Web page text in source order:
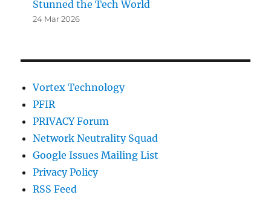
Stunned the Tech World
24 Mar 2026
Vortex Technology
PFIR
PRIVACY Forum
Network Neutrality Squad
Google Issues Mailing List
Privacy Policy
RSS Feed